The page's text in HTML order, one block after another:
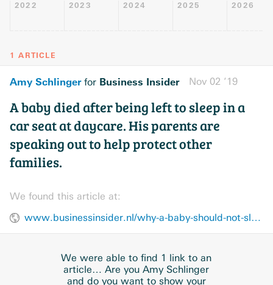
2022 2023 2024 2025 2026
1 ARTICLE
Amy Schlingerfor Business Insider Nov 02 ’19
A baby died after being left to sleep in a
car seat at daycare. His parents are
speaking out to help protect other
families.
We found this article at:
www.businessinsider.nl/why-a-baby-should-not-sleep-in-a-car-seat-2019-11/
We were able to find 1 link to an
article… Are you Amy Schlinger
and do you want to show your